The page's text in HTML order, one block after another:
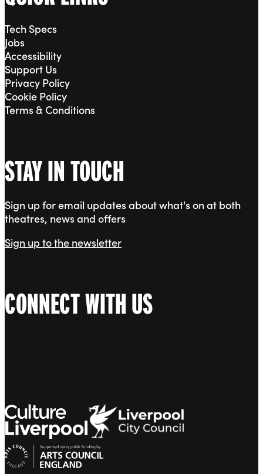
Tech Specs
Jobs
Accessibility
Support Us
Privacy Policy
Cookie Policy
Terms & Conditions
STAY IN TOUCH
Sign up for email updates about what's on at both
theatres, news and offers
Sign up to the newsletter
CONNECT WITH US